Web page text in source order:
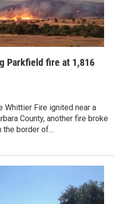
Parkfield fire at 1,816
Whittier Fire ignited near a
County, another fire broke
the border of…